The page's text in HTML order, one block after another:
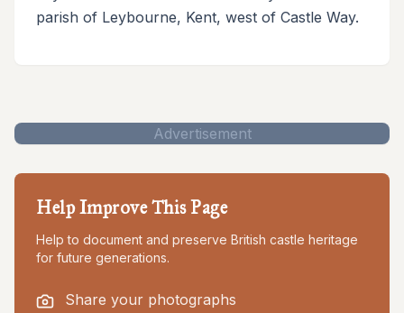
parish of Leybourne, Kent, west of Castle Way.
Advertisement
Help Improve This Page
Help to document and preserve British castle heritage
for future generations.
Share your photographs